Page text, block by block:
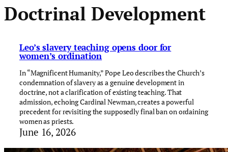
Doctrinal Development
Leo’s slavery teaching opens door for
women’s ordination
In “Magnificent Humanity,” Pope Leo describes the Church’s
condemnation of slavery as a genuine development in
doctrine, not a clarification of existing teaching. That
admission, echoing Cardinal Newman, creates a powerful
precedent for revisiting the supposedly final ban on ordaining
women as priests.
June 16, 2026